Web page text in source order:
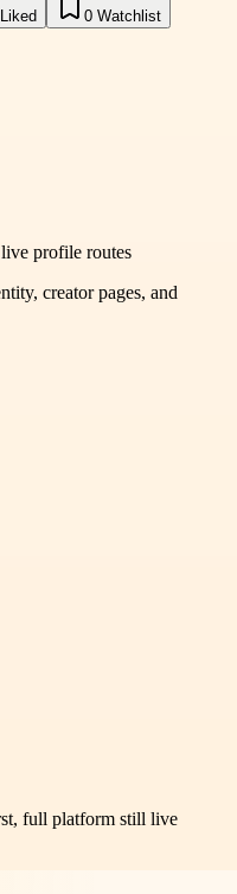
Liked 0 Watchlist
profile routes
creator pages, and
full platform still live